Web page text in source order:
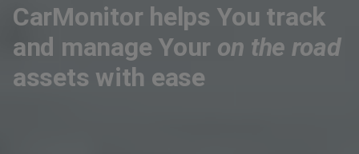
CarMonitor helps You track
and manage Your on the road
assets with ease